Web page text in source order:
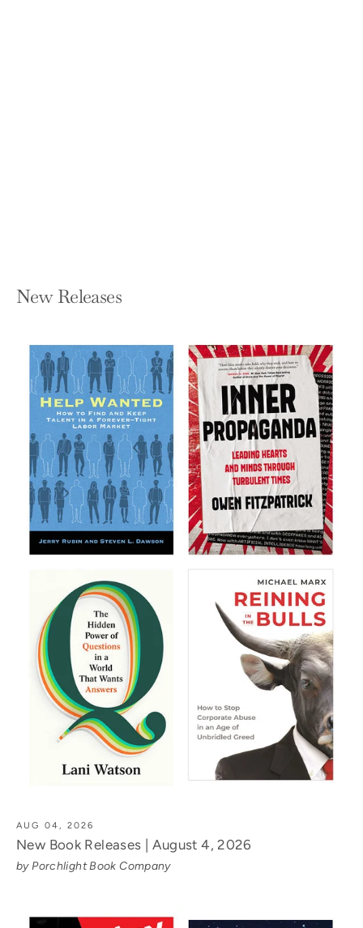
New Releases
AUG 04, 2026
New Book Releases | August 4, 2026
by Porchlight Book Company